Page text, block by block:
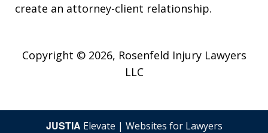
create an attorney-client relationship.
Copyright © 2026, Rosenfeld Injury Lawyers
LLC
JUSTIA Elevate | Websites for Lawyers